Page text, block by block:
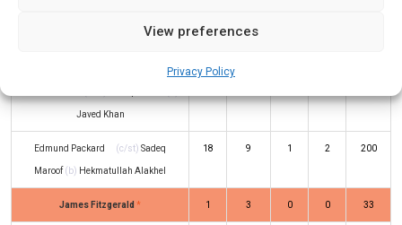
View preferences
Privacy Policy
Wahidullah 1 4
Javed Khan
Edmund Packard (c/st) Sadeq
Maroof (b) Hekmatullah Alakhel
18 9 1 2 200
James Fitzgerald * 1 3 0 0 33